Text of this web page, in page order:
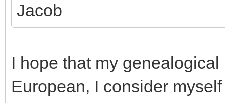
Jacob
I hope that my
European, I consider